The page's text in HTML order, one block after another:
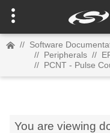
// Software
// Peripherals //
// PCNT - Pulse
You are viewing